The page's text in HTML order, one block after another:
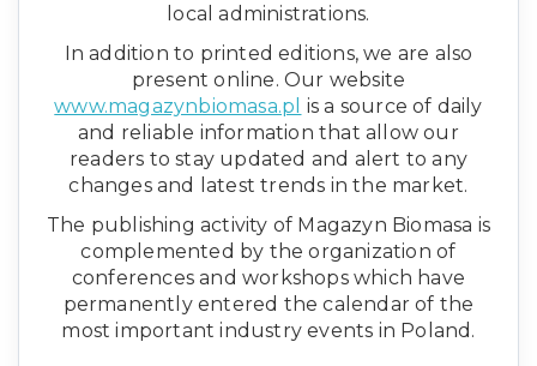
local administrations.
In addition to printed editions, we are also
present online. Our website
www.magazynbiomasa.pl is a source of daily
and reliable information that allow our
readers to stay updated and alert to any
changes and latest trends in the market.
The publishing activity of Magazyn Biomasa is
complemented by the organization of
conferences and workshops which have
permanently entered the calendar of the
most important industry events in Poland.